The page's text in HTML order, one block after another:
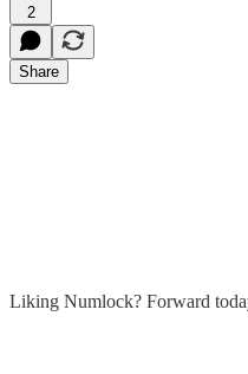
2
Share
Liking Numlock? Forward